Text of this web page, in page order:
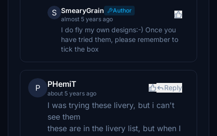
S SmearyGrain
Author
almost 5 years ago
I do fly my own designs:-) Once you
have tried them, please remember to
tick the box
P PHemiT
about 5 years ago
Reply
I was trying these livery, but i can't
see them
these are in the livery list, but when I